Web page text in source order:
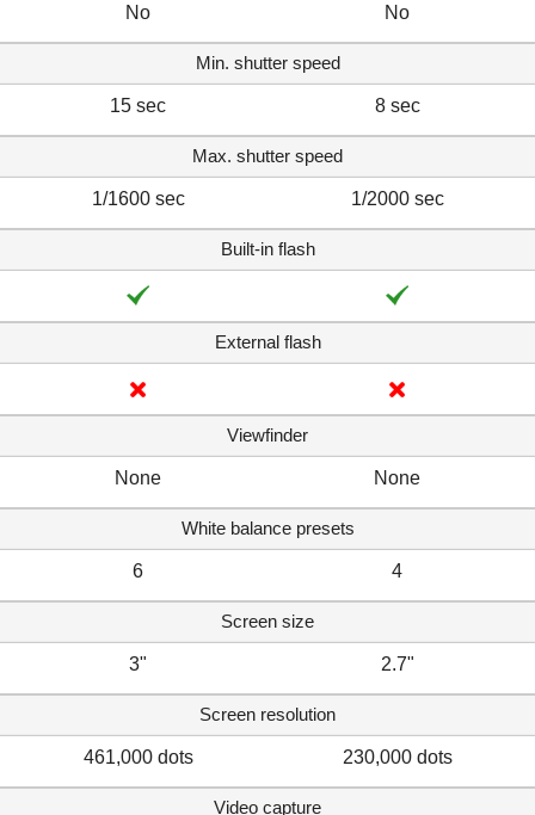
No No
Min. shutter speed
15 sec 8 sec
Max. shutter speed
1/1600 sec 1/2000 sec
Built-in flash
External flash
Viewfinder
None None
White balance presets
6 4
Screen size
3" 2.7"
Screen resolution
461,000 dots 230,000 dots
Video capture